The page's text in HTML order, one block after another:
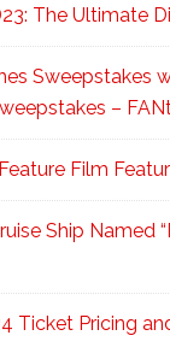
The Ultimate
Sweepstakes
–
Film
Ship Named
Ticket Pricing